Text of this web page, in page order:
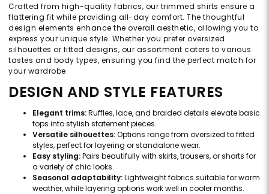
Crafted from high-quality fabrics, our trimmed shirts ensure a
flattering fit while providing all-day comfort. The thoughtful
design elements enhance the overall aesthetic, allowing you to
express your unique style. Whether you prefer oversized
silhouettes or fitted designs, our assortment caters to various
tastes and body types, ensuring you find the perfect match for
your wardrobe.
DESIGN AND STYLE FEATURES
Elegant trims:Ruffles, lace, and braided details elevate basic
tops into stylish statement pieces.
Versatile silhouettes:Options range from oversized to fitted
styles, perfect for layering or standalone wear.
Easy styling:Pairs beautifully with skirts, trousers, or shorts for
a variety of chic looks.
Seasonal adaptability:Lightweight fabrics suitable for warm
weather, while layering options work well in cooler months.